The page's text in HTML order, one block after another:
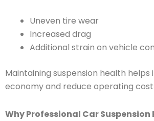
Uneven tire wear
Increased drag
Additional strain on vehicle
Maintaining suspension health helps
economy and reduce operating
Why Professional Car Suspension